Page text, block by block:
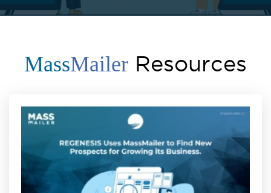
MassMailer Resources